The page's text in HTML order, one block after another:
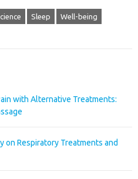
Sleep Well-being
with Alternative Treatments:
on Respiratory Treatments and